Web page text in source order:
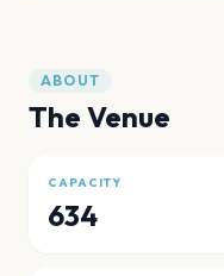
ABOUT
The Venue
CAPACITY
634